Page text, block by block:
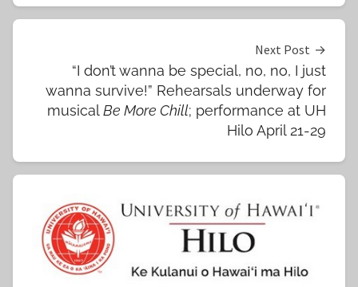
Next Post
“I don’t wanna be special, no, no, I just
wanna survive!” Rehearsals underway for
musicalBe More Chill; performance at UH
Hilo April 21-29